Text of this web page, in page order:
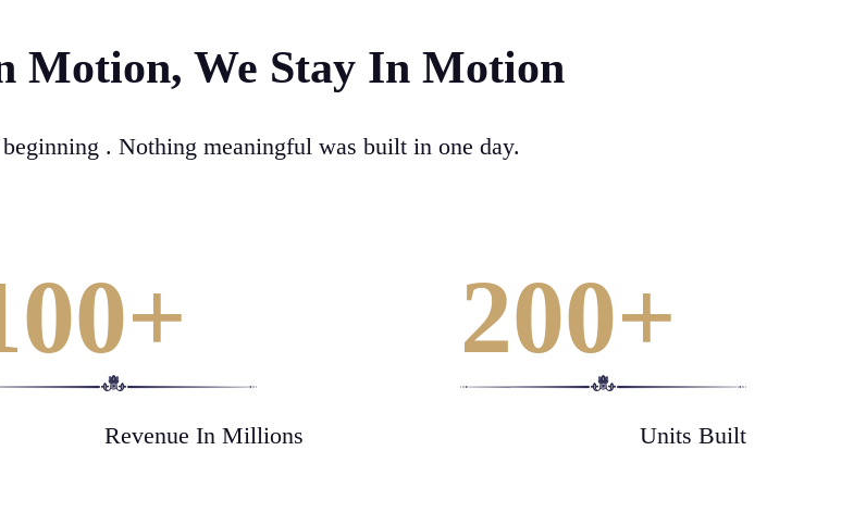
Motion, We Stay In Motion
beginning . Nothing meaningful was built in one day.
+
Revenue In Millions
200+
Units Built